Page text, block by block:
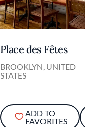
Place des Fêtes
BROOKLYN, UNITED
STATES
ADD TO
FAVORITES